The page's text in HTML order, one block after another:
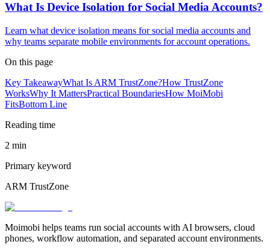
What Is Device Isolation for Social Media Accounts?
Learn what device isolation means for social media accounts and
why teams separate mobile environments for account operations.
On this page
Key TakeawayWhat Is ARM TrustZone?How TrustZone
WorksWhy It MattersPractical BoundariesHow MoiMobi
FitsBottom Line
Reading time
2 min
Primary keyword
ARM TrustZone
Moimobi helps teams run social accounts with AI browsers, cloud
phones, workflow automation, and separated account environments.